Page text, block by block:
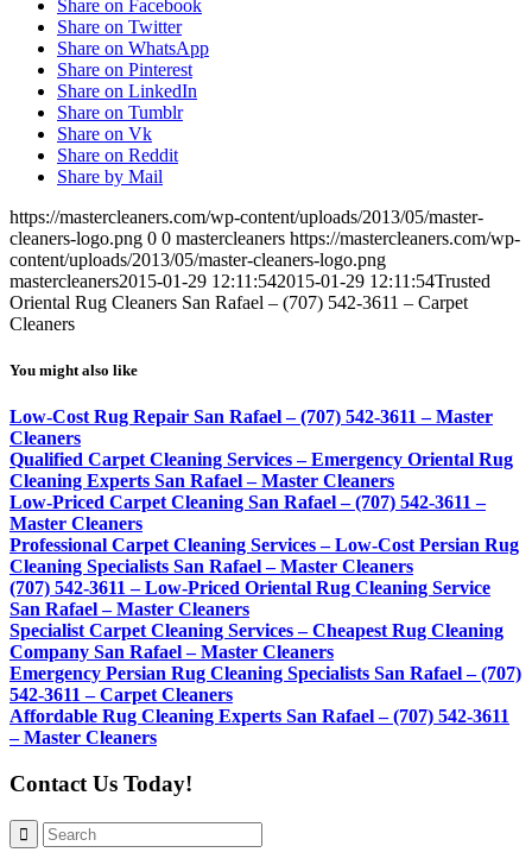
Share on Facebook
Share on Twitter
Share on WhatsApp
Share on Pinterest
Share on LinkedIn
Share on Tumblr
Share on Vk
Share on Reddit
Share by Mail
https://mastercleaners.com/wp-content/uploads/2013/05/master-
cleaners-logo.png 0 0 mastercleaners https://mastercleaners.com/wp-
content/uploads/2013/05/master-cleaners-logo.png
mastercleaners2015-01-29 12:11:542015-01-29 12:11:54Trusted
Oriental Rug Cleaners San Rafael – (707) 542-3611 – Carpet
Cleaners
You might also like
Low-Cost Rug Repair San Rafael – (707) 542-3611 – Master
Cleaners
Qualified Carpet Cleaning Services – Emergency Oriental Rug
Cleaning Experts San Rafael – Master Cleaners
Low-Priced Carpet Cleaning San Rafael – (707) 542-3611 –
Master Cleaners
Professional Carpet Cleaning Services – Low-Cost Persian Rug
Cleaning Specialists San Rafael – Master Cleaners
(707) 542-3611 – Low-Priced Oriental Rug Cleaning Service
San Rafael – Master Cleaners
Specialist Carpet Cleaning Services – Cheapest Rug Cleaning
Company San Rafael – Master Cleaners
Emergency Persian Rug Cleaning Specialists San Rafael – (707)
542-3611 – Carpet Cleaners
Affordable Rug Cleaning Experts San Rafael – (707) 542-3611
– Master Cleaners
Contact Us Today!